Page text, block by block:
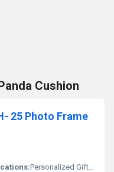
Cushion
25 Photo Frame
Personalized Gifting, Awards, Home DÃ©cor